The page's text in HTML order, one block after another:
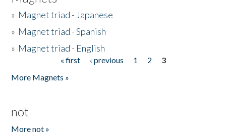
» Magnet triad - Japanese
» Magnet triad - Spanish
» Magnet triad - English
« first ‹ previous 1 2
3
More Magnets »
not
More not »